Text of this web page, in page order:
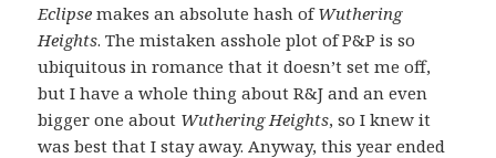
Eclipse makes an absolute hash ofWuthering
Heights. The mistaken asshole plot of P&P is so
ubiquitous in romance that it doesn’t set me off,
but I have a whole thing about R&J and an even
bigger one about Wuthering Heights, so I knew it
was best that I stay away. Anyway, this year ended